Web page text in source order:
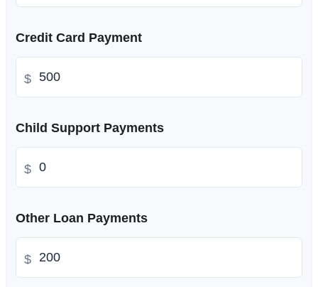
Credit Card Payment
$
Child Support Payments
$
Other Loan Payments
$